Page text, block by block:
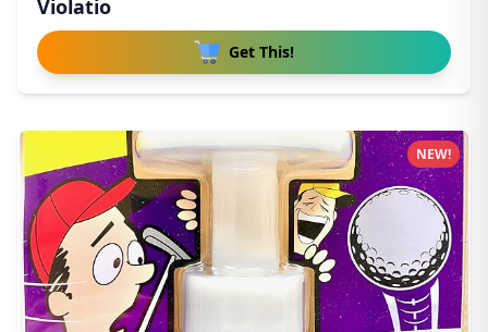
Violatio
Get This!
NEW!